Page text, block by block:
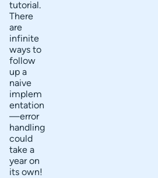
tutorial.
There
are
infinite
ways to
follow
up a
naive
implem
entation
—error
handling
could
take a
year on
its own!